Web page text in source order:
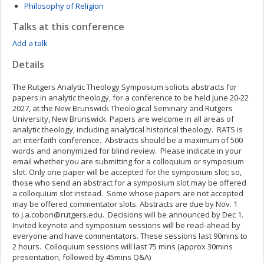
Philosophy of Religion
Talks at this conference
Add a talk
Details
The Rutgers Analytic Theology Symposium solicits abstracts for
papers in analytic theology, for a conference to be held June 20-22
2027, at the New Brunswick Theological Seminary and Rutgers
University, New Brunswick. Papers are welcome in all areas of
analytic theology, including analytical historical theology. RATS is
an interfaith conference. Abstracts should be a maximum of 500
words and anonymized for blind review. Please indicate in your
email whether you are submitting for a colloquium or symposium
slot. Only one paper will be accepted for the symposium slot; so,
those who send an abstract for a symposium slot may be offered
a colloquium slot instead. Some whose papers are not accepted
may be offered commentator slots. Abstracts are due by Nov. 1
to j.a.cobon@rutgers.edu. Decisions will be announced by Dec 1.
Invited keynote and symposium sessions will be read-ahead by
everyone and have commentators. These sessions last 90mins to
2 hours. Colloquium sessions will last 75 mins (approx 30mins
presentation, followed by 45mins Q&A)